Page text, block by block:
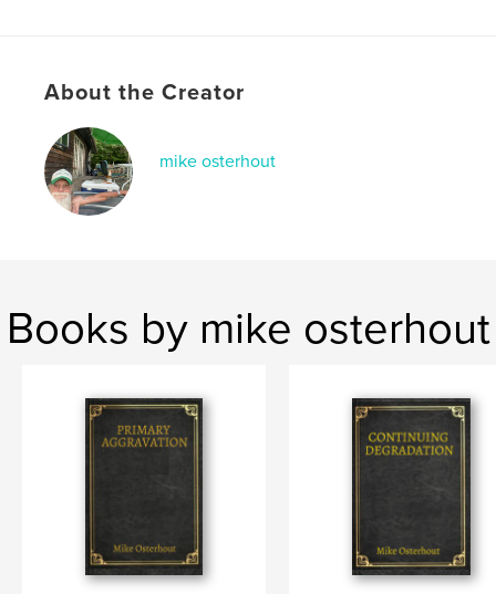
LanguageEnglish
About the Creator
mike osterhout
Books by mike osterhout